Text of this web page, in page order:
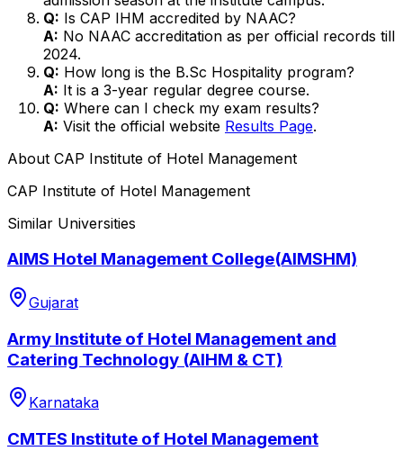
Q: Is CAP IHM accredited by NAAC?
A: No NAAC accreditation as per official records till
2024.
Q: How long is the B.Sc Hospitality program?
A: It is a 3-year regular degree course.
Q: Where can I check my exam results?
A: Visit the official website Results Page.
About CAP Institute of Hotel Management
CAP Institute of Hotel Management
Similar Universities
AIMS Hotel Management College(AIMSHM)
Gujarat
Army Institute of Hotel Management and
Catering Technology (AIHM & CT)
Karnataka
CMTES Institute of Hotel Management